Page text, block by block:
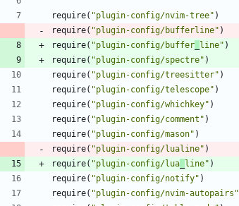
require( "plugin-config/nvim-tree" )
require( "plugin-config/bufferline" )
require( "plugin-config/buffer line" )
require( "plugin-config/spectre" )
require( "plugin-config/treesitter" )
require( "plugin-config/telescope" )
require( "plugin-config/whichkey" )
require( "plugin-config/comment " )
require( "plugin-config/mason" )
require( "plugin-config/lualine" )
require( "plugin-config/lua line" )
require( "plugin-config/notify" )
require( "plugin-config/nvim-autopairs "